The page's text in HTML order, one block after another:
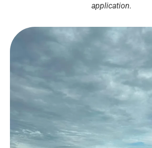
application.